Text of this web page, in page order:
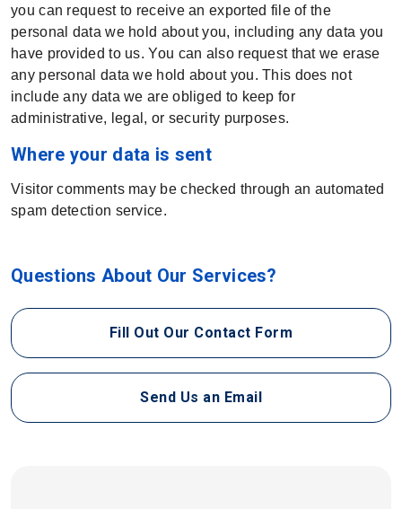
you can request to receive an exported file of the
personal data we hold about you, including any data you
have provided to us. You can also request that we erase
any personal data we hold about you. This does not
include any data we are obliged to keep for
administrative, legal, or security purposes.
Where your data is sent
Visitor comments may be checked through an automated
spam detection service.
Questions About Our Services?
Fill Out Our Contact Form
Send Us an Email